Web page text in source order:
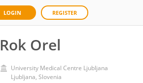
LOGIN REGISTER
Rok Orel
University Medical Centre Ljubljana
Ljubljana, Slovenia